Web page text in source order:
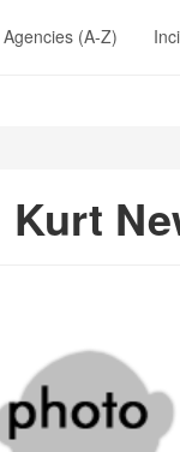
Agencies (A-Z)
Kurt